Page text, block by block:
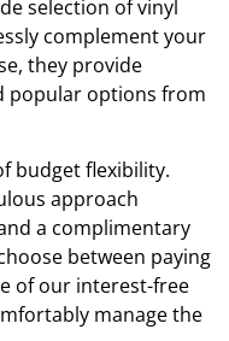
selection of vinyl
complement your
they provide
popular options from
budget flexibility.
approach
a complimentary
between paying
of our interest-free
manage the